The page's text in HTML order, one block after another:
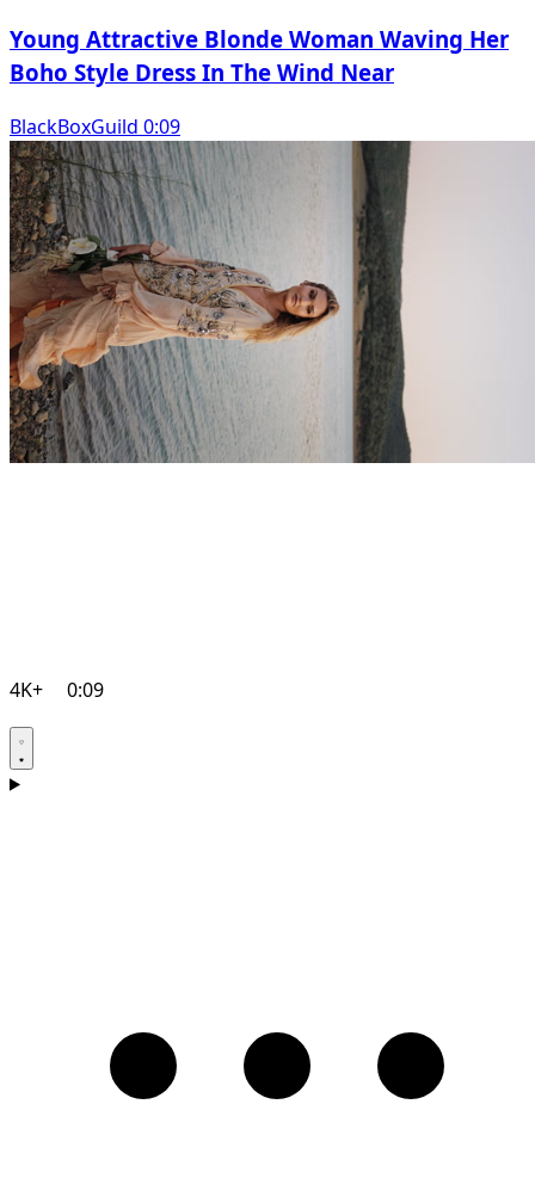
Young Attractive Blonde Woman Waving Her
Boho Style Dress In The Wind Near
BlackBoxGuild 0:09
4K+ 0:09